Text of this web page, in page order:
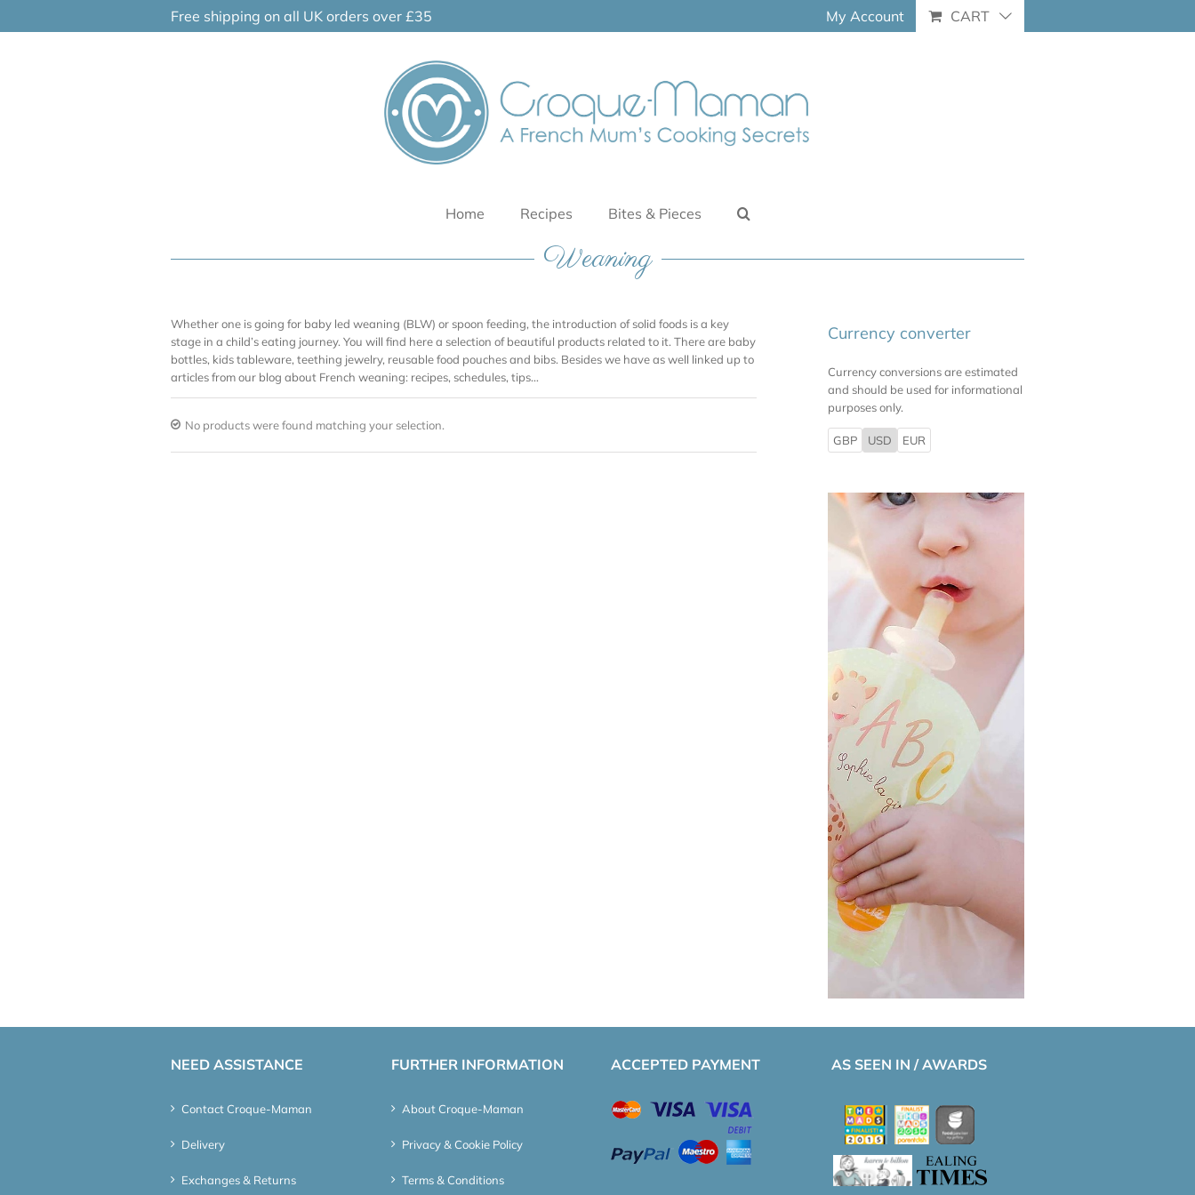
Free shipping on all UK orders over £35 My Account CART
Home Recipes Bites & Pieces
Weaning
Whether one is going for baby led weaning (BLW) or spoon feeding, the introduction of solid foods is a key
stage in a child’s eating journey. You will find here a selection of beautiful products related to it. There are baby
bottles, kids tableware, teething jewelry, reusable food pouches and bibs. Besides we have as well linked up to
articles from our blog about French weaning: recipes, schedules, tips…
No products were found matching your selection.
Currency converter
Currency conversions are estimated
and should be used for informational
purposes only.
GBP USD EUR
NEED ASSISTANCE
Contact Croque-Maman
Delivery
Exchanges & Returns
FURTHER INFORMATION
About Croque-Maman
Privacy & Cookie Policy
Terms & Conditions
ACCEPTED PAYMENT AS SEEN IN / AWARDS